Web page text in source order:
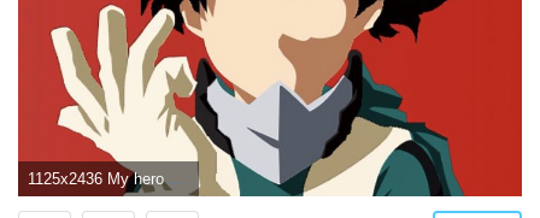
1125x2436 My hero Academia, IPhone X. | Beautiful Wallpaper | Hero wallpaper